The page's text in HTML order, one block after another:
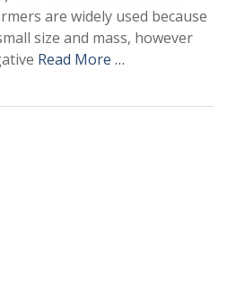
are widely used because
size and mass, however
Read More …